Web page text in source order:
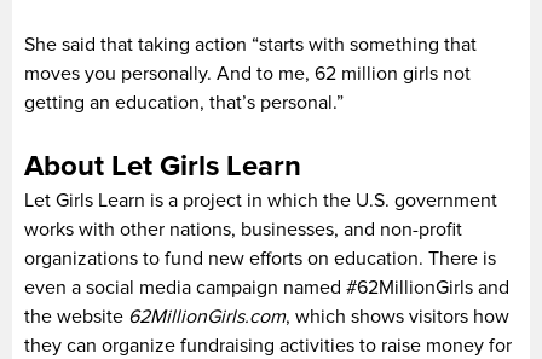
She said that taking action “starts with something that
moves you personally. And to me, 62 million girls not
getting an education, that’s personal.”
About Let Girls Learn
Let Girls Learn is a project in which the U.S. government
works with other nations, businesses, and non-profit
organizations to fund new efforts on education. There is
even a social media campaign named #62MillionGirls and
the website 62MillionGirls.com, which shows visitors how
they can organize fundraising activities to raise money for